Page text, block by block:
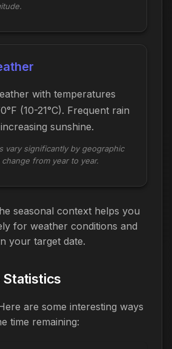
with temperatures
(10-21°C). Frequent rain
sunshine.
vary significantly by geographic
from year to year.
seasonal context helps you
for weather conditions and
your target date.
Statistics
are some interesting ways
time remaining: